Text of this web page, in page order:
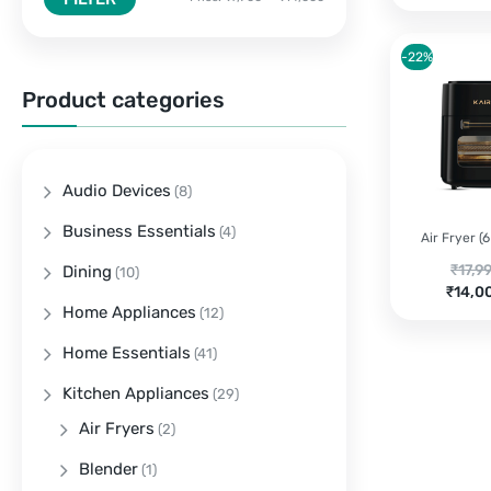
Air Fryer (6
₹
price
₹
-22%
Product categories
Audio Devices (8)
Business Essentials (4)
Dining (10)
Home Appliances (12)
Home Essentials (41)
Kitchen Appliances (29)
Air Fryers (2)
Blender (1)